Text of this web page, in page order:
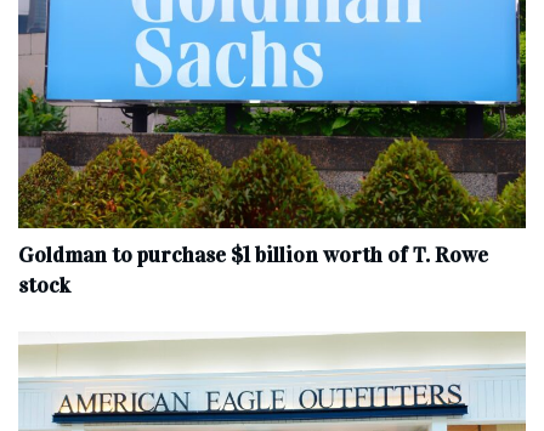
Goldman to purchase $1 billion worth of T. Rowe
stock